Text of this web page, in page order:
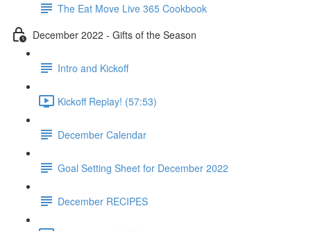
The Eat Move Live 365 Cookbook
December 2022 - Gifts of the Season
Intro and Kickoff
Kickoff Replay! (57:53)
December Calendar
Goal Setting Sheet for December 2022
December RECIPES